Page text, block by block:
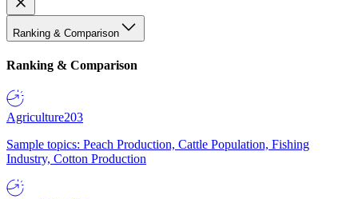
Ranking & Comparison
Ranking & Comparison
Agriculture203
Sample topics: Peach Production, Cattle Population, Fishing
Industry, Cotton Production